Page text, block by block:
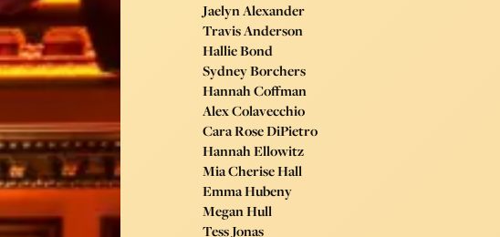
Jaelyn Alexander
Travis Anderson
Hallie Bond
Sydney Borchers
Hannah Coffman
Alex Colavecchio
Cara Rose DiPietro
Hannah Ellowitz
Mia Cherise Hall
Emma Hubeny
Megan Hull
Tess Jonas